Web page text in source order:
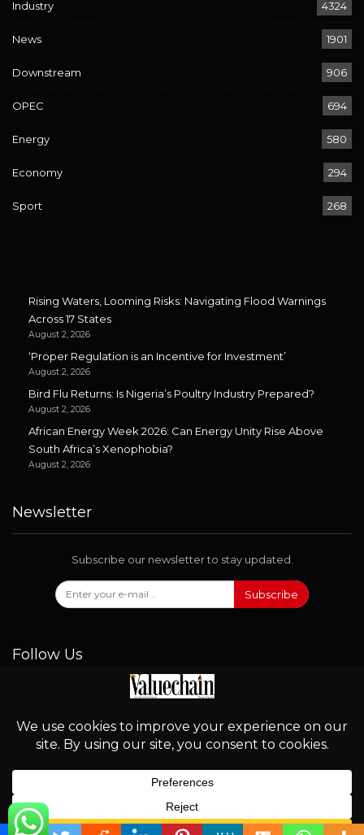
Industry 4324
News 1901
Downstream 906
OPEC 694
Energy 580
Economy 294
Sport 268
Rising Waters, Looming Risks: Navigating Flood Warnings
Across 17 States
August 2, 2026
‘Proper Regulation is an Incentive for Investment’
August 2, 2026
Bird Flu Returns: Is Nigeria’s Poultry Industry Prepared?
August 2, 2026
African Energy Week 2026: Can Energy Unity Rise Above
South Africa’s Xenophobia?
August 2, 2026
Newsletter
Subscribe our newsletter to stay updated.
Subscribe
Follow Us
© 2026 - Valuechain. All Rights Reserved.